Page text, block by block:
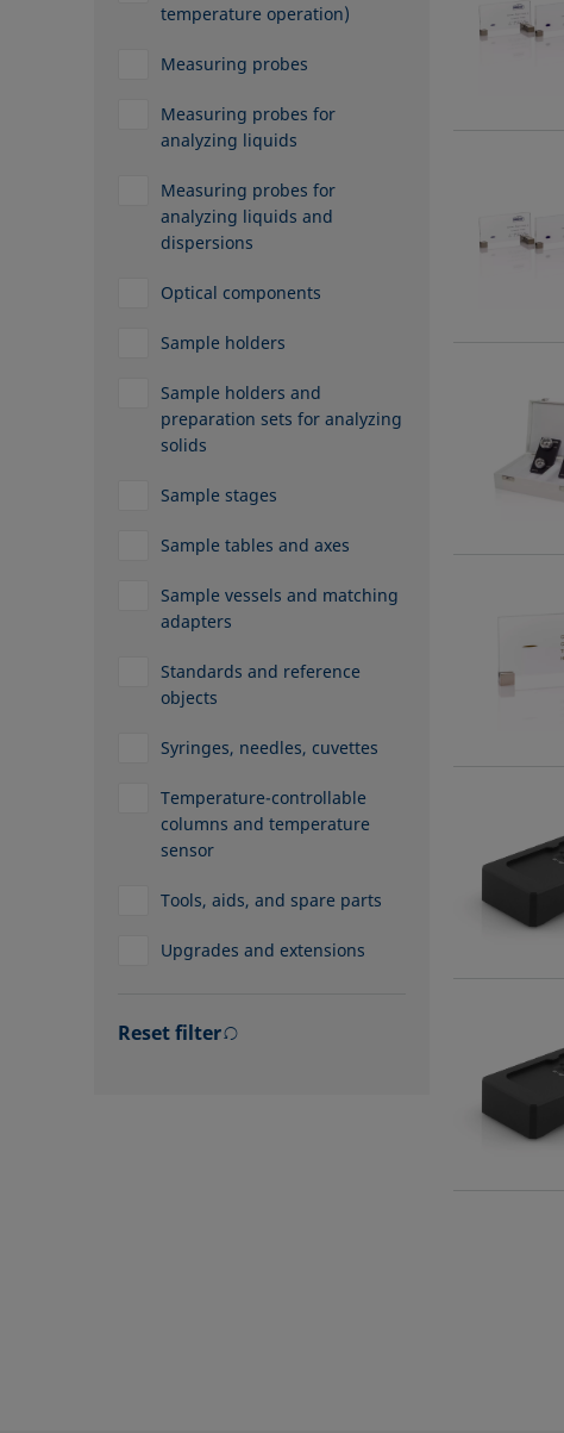
temperature operation)
Measuring probes
Measuring probes for
analyzing liquids
Measuring probes for
analyzing liquids and
dispersions
Optical components
Sample holders
Sample holders and
preparation sets for analyzing
solids
Sample stages
Sample tables and axes
Sample vessels and matching
adapters
Standards and reference
objects
Syringes, needles, cuvettes
Temperature-controllable
columns and temperature
sensor
Tools, aids, and spare parts
Upgrades and extensions
Reset filter